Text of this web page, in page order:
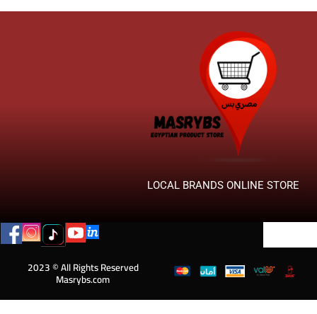
LOCAL BRANDS ONLINE STORE
2023 © All Rights Reserved
Masrybs.com